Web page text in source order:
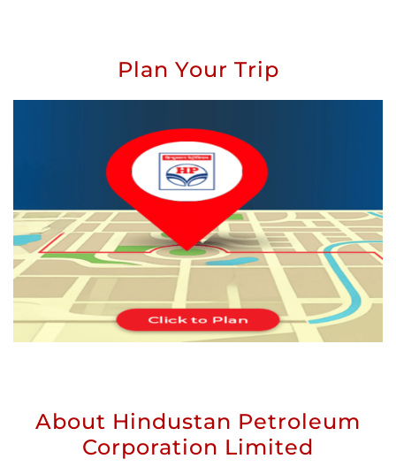
Plan Your Trip
About Hindustan Petroleum
Corporation Limited